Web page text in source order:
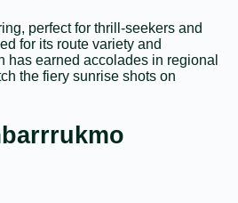
perfect for thrill‑seekers and
for its route variety and
has earned accolades in regional
the fiery sunrise shots on